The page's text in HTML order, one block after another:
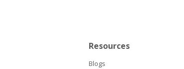
Resources
Blogs